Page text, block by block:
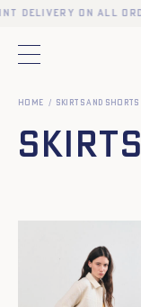
Home Skirts and Shorts